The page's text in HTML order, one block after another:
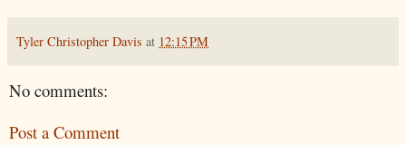
Tyler Christopher Davis at 12:15 PM
No comments:
Post a Comment